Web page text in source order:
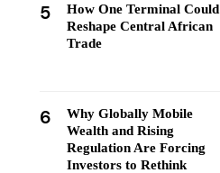
5
How One Terminal Could
Reshape Central African
Trade
6
Why Globally Mobile
Wealth and Rising
Regulation Are Forcing
Investors to Rethink